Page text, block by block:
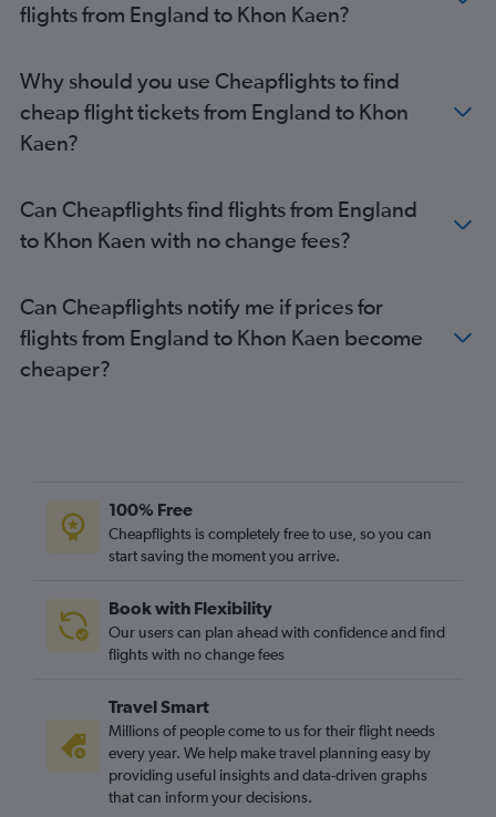
London City to Ko Samui flights
Gatwick to Krabi flights
Heathrow to Chiang Mai flights
Bristol to Suvarnabhumi flights
Stansted to Krabi flights
Gatwick to Chiang Mai flights
London City to Chiang Mai flights
Stansted to Chiang Mai flights
Grimsby to Suvarnabhumi flights
Edinburgh to Phuket City flights
Manchester to Chiang Mai flights
Newcastle upon Tyne to Phuket City flights
Luton to Chiang Mai flights
flights from England to Khon Kaen?
Why should you use Cheapflights to find
cheap flight tickets from England to Khon
Kaen?
Can Cheapflights find flights from England
to Khon Kaen with no change fees?
Can Cheapflights notify me if prices for
flights from England to Khon Kaen become
cheaper?
100% Free
Cheapflights is completely free to use, so you can
start saving the moment you arrive.
Book with Flexibility
Our users can plan ahead with confidence and find
flights with no change fees
Travel Smart
Millions of people come to us for their flight needs
every year. We help make travel planning easy by
providing useful insights and data-driven graphs
that can inform your decisions.